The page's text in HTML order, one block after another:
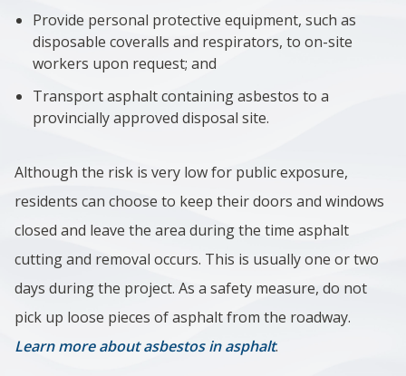
Provide personal protective equipment, such as
disposable coveralls and respirators, to on-site
workers upon request; and
Transport asphalt containing asbestos to a
provincially approved disposal site.
Although the risk is very low for public exposure,
residents can choose to keep their doors and windows
closed and leave the area during the time asphalt
cutting and removal occurs. This is usually one or two
days during the project. As a safety measure, do not
pick up loose pieces of asphalt from the roadway.
Learn more about asbestos in asphalt.